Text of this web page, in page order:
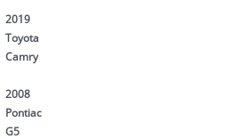
2019
Toyota
Camry
2008
Pontiac
G5